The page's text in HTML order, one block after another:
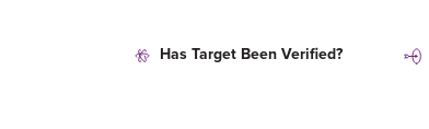
Has Target Been Verified?